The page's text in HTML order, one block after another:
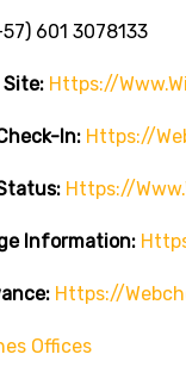
601 3078133
Site: Https://
In: Https://
Https://
Information:
Https://
Offices